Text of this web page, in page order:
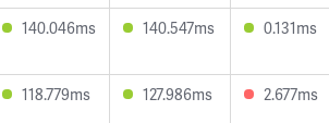
140.046ms 140.547ms 0.131ms
118.779ms 127.986ms 2.677ms